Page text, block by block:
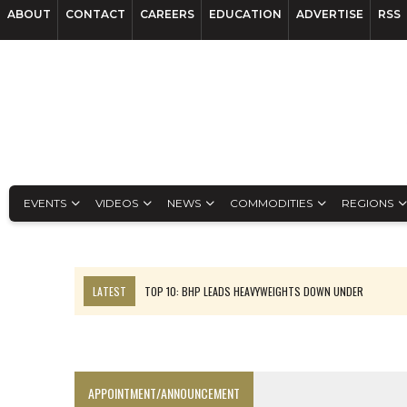
ABOUT CONTACT CAREERS EDUCATION ADVERTISE RSS
EVENTS VIDEOS NEWS COMMODITIES REGIONS
LATEST
TOP 10: BHP LEADS HEAVYWEIGHTS DOWN UNDER
APPOINTMENT/ANNOUNCEMENT